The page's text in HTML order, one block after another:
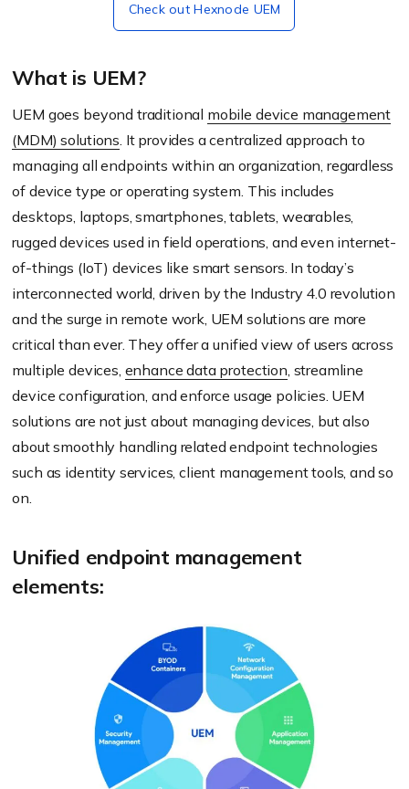
Check out Hexnode UEM
What is UEM?
UEM goes beyond traditional mobile device management
(MDM) solutions. It provides a centralized approach to
managing all endpoints within an organization, regardless
of device type or operating system. This includes
desktops, laptops, smartphones, tablets, wearables,
rugged devices used in field operations, and even internet-
of-things (IoT) devices like smart sensors. In today’s
interconnected world, driven by the Industry 4.0 revolution
and the surge in remote work, UEM solutions are more
critical than ever. They offer a unified view of users across
multiple devices, enhance data protection, streamline
device configuration, and enforce usage policies. UEM
solutions are not just about managing devices, but also
about smoothly handling related endpoint technologies
such as identity services, client management tools, and so
on.
Unified endpoint management
elements: